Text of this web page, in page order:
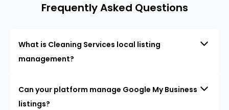
Frequently Asked Questions
What is Cleaning Services local listing
management?
Can your platform manage Google My Business
listings?